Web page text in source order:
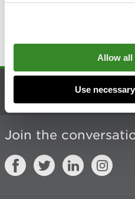
Allow all
Use
Print this page
Join the